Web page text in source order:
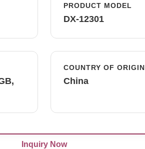
PRODUCT MODEL
DX-12301
COUNTRY OF ORIGIN
China
Inquiry Now